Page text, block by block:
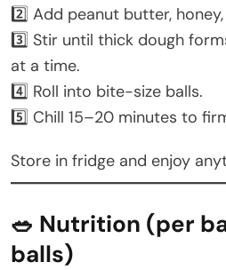
2️⃣ Add peanut butter,
3️⃣ Stir until thick dough
at a time.
4️⃣ Roll into bite-size balls.
5️⃣ Chill 15–20 minutes to
Store in fridge and enjoy
🥗 Nutrition (per
balls)